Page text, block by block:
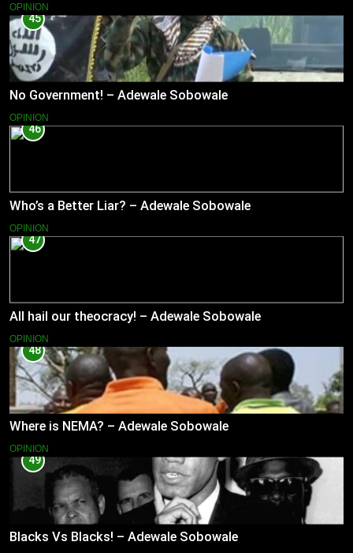
OPINION
45
No Government! – Adewale Sobowale
OPINION
46
Who’s a Better Liar? – Adewale Sobowale
OPINION
47
All hail our theocracy! – Adewale Sobowale
OPINION
48
Where is NEMA? – Adewale Sobowale
OPINION
49
Blacks Vs Blacks! – Adewale Sobowale